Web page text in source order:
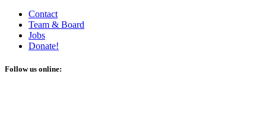
Contact
Team & Board
Jobs
Donate!
Follow us online: